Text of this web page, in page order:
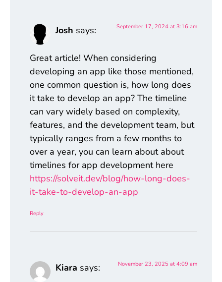
Josh says: September 17, 2024 at 3:16 am
Great article! When considering
developing an app like those mentioned,
one common question is, how long does
it take to develop an app? The timeline
can vary widely based on complexity,
features, and the development team, but
typically ranges from a few months to
over a year, you can learn about about
timelines for app development here
https://solveit.dev/blog/how-long-does-
it-take-to-develop-an-app
Reply
Kiara says: November 23, 2025 at 4:09 am